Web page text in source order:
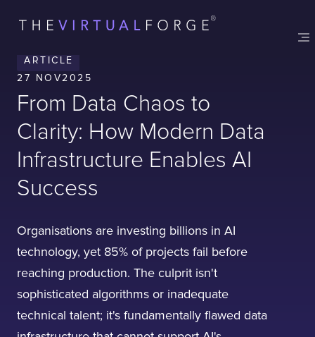
ARTICLE
27 NOV2025
From Data Chaos to
Clarity: How Modern Data
Infrastructure Enables AI
Success
Organisations are investing billions in AI
technology, yet 85% of projects fail before
reaching production. The culprit isn't
sophisticated algorithms or inadequate
technical talent; it's fundamentally flawed data